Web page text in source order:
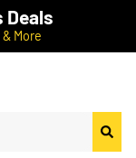
Deals
More